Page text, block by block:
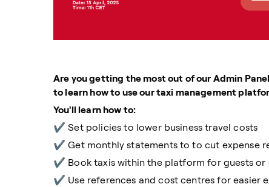
Are you getting the most out of our Admin
to learn how to use our taxi management
You'll learn how to:
✔️ Set policies to lower business travel costs
✔️ Get monthly statements to to cut expense
✔️ Book taxis within the platform for guests or
✔️ Use references and cost centres for easier